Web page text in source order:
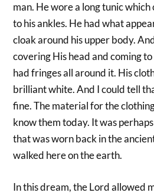
man. He wore a long tunic
to his ankles. He had what
cloak around his upper body.
covering His head and coming
had fringes all around it. His
brilliant white. And I could tell
fine. The material for the
know them today. It was
that was worn back in the
walked here on the earth.
In this dream, the Lord allowed